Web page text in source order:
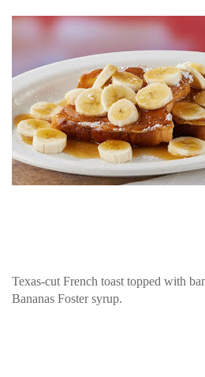
Texas-cut French toast topped with
Bananas Foster syrup.